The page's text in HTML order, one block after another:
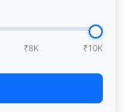
₹8K ₹10K